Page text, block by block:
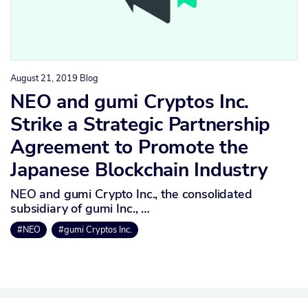
August 21, 2019 Blog
NEO and gumi Cryptos Inc.
Strike a Strategic Partnership
Agreement to Promote the
Japanese Blockchain Industry
NEO and gumi Crypto Inc., the consolidated
subsidiary of gumi Inc., …
#NEO #gumi Cryptos Inc.